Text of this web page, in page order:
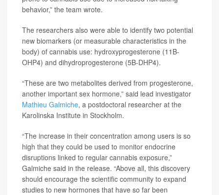
behavior,” the team wrote.
The researchers also were able to identify two potential
new biomarkers (or measurable characteristics in the
body) of cannabis use: hydroxyprogesterone (11B-
OHP4) and dihydroprogesterone (5B-DHP4).
“These are two metabolites derived from progesterone,
another important sex hormone,” said lead investigator
Mathieu Galmiche, a postdoctoral researcher at the
Karolinska Institute in Stockholm.
“The increase in their concentration among users is so
high that they could be used to monitor endocrine
disruptions linked to regular cannabis exposure,”
Galmiche said in the release. “Above all, this discovery
should encourage the scientific community to expand
studies to new hormones that have so far been